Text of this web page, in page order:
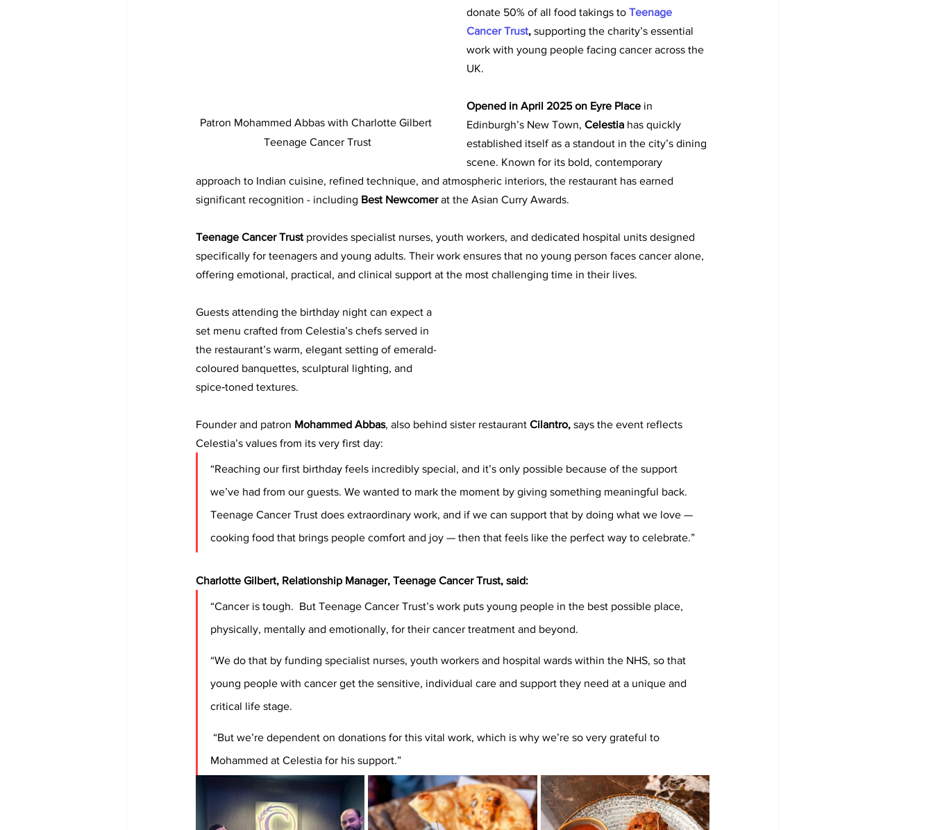
Patron Mohammed Abbas with Charlotte Gilbert
Teenage Cancer Trust
donate 50% of all food takings to Teenage
Cancer Trust, supporting the charity’s essential
work with young people facing cancer across the
UK.
Opened in April 2025 on Eyre Place in
Edinburgh’s New Town, Celestia has quickly
established itself as a standout in the city’s dining
scene. Known for its bold, contemporary
approach to Indian cuisine, refined technique, and atmospheric interiors, the restaurant has earned
significant recognition - including Best Newcomer at the Asian Curry Awards.
Teenage Cancer Trust provides specialist nurses, youth workers, and dedicated hospital units designed
specifically for teenagers and young adults. Their work ensures that no young person faces cancer alone,
offering emotional, practical, and clinical support at the most challenging time in their lives.
Guests attending the birthday night can expect a
set menu crafted from Celestia’s chefs served in
the restaurant’s warm, elegant setting of emerald-
coloured banquettes, sculptural lighting, and
spice‑toned textures.
Founder and patron Mohammed Abbas, also behind sister restaurant Cilantro, says the event reflects
Celestia’s values from its very first day:
“Reaching our first birthday feels incredibly special, and it’s only possible because of the support
we’ve had from our guests. We wanted to mark the moment by giving something meaningful back.
Teenage Cancer Trust does extraordinary work, and if we can support that by doing what we love —
cooking food that brings people comfort and joy — then that feels like the perfect way to celebrate.”
Charlotte Gilbert, Relationship Manager, Teenage Cancer Trust, said:
“Cancer is tough.  But Teenage Cancer Trust’s work puts young people in the best possible place,
physically, mentally and emotionally, for their cancer treatment and beyond.
“We do that by funding specialist nurses, youth workers and hospital wards within the NHS, so that
young people with cancer get the sensitive, individual care and support they need at a unique and
critical life stage.
“But we’re dependent on donations for this vital work, which is why we’re so very grateful to
Mohammed at Celestia for his support.”